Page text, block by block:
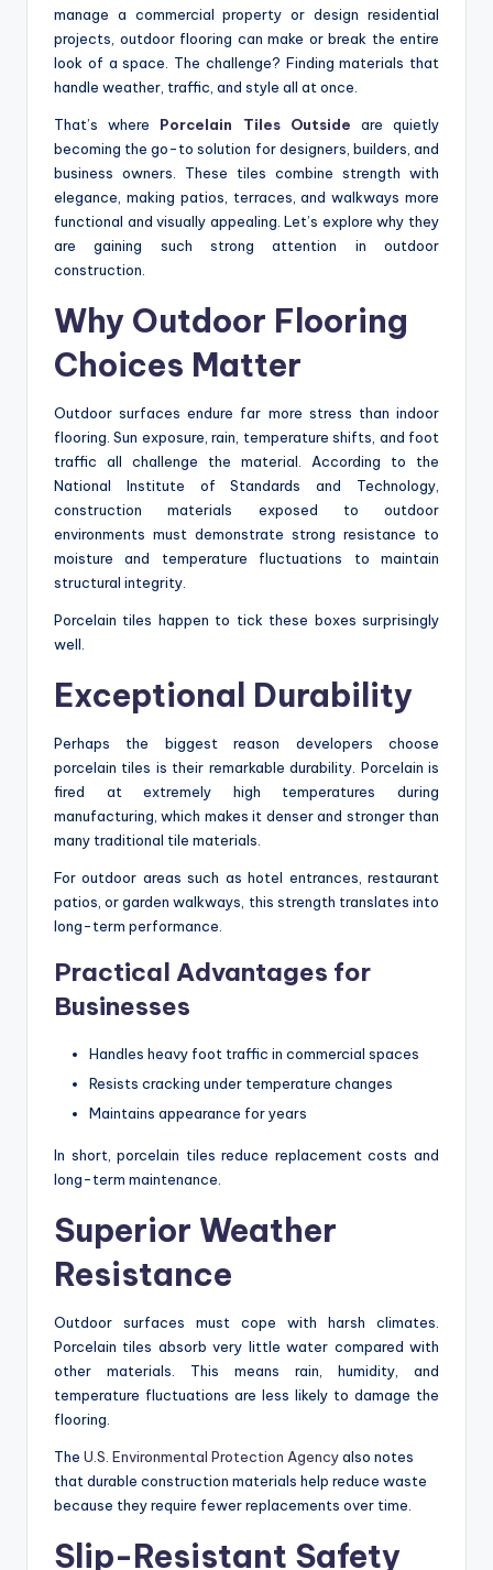
manage a commercial property or design residential
projects, outdoor flooring can make or break the entire
look of a space. The challenge? Finding materials that
handle weather, traffic, and style all at once.
That’s where Porcelain Tiles Outside are quietly
becoming the go-to solution for designers, builders, and
business owners. These tiles combine strength with
elegance, making patios, terraces, and walkways more
functional and visually appealing. Let’s explore why they
are gaining such strong attention in outdoor
construction.
Why Outdoor Flooring
Choices Matter
Outdoor surfaces endure far more stress than indoor
flooring. Sun exposure, rain, temperature shifts, and foot
traffic all challenge the material. According to the
National Institute of Standards and Technology,
construction materials exposed to outdoor
environments must demonstrate strong resistance to
moisture and temperature fluctuations to maintain
structural integrity.
Porcelain tiles happen to tick these boxes surprisingly
well.
Exceptional Durability
Perhaps the biggest reason developers choose
porcelain tiles is their remarkable durability. Porcelain is
fired at extremely high temperatures during
manufacturing, which makes it denser and stronger than
many traditional tile materials.
For outdoor areas such as hotel entrances, restaurant
patios, or garden walkways, this strength translates into
long-term performance.
Practical Advantages for
Businesses
Handles heavy foot traffic in commercial spaces
Resists cracking under temperature changes
Maintains appearance for years
In short, porcelain tiles reduce replacement costs and
long-term maintenance.
Superior Weather
Resistance
Outdoor surfaces must cope with harsh climates.
Porcelain tiles absorb very little water compared with
other materials. This means rain, humidity, and
temperature fluctuations are less likely to damage the
flooring.
The U.S. Environmental Protection Agencyalso notes
that durable construction materials help reduce waste
because they require fewer replacements over time.
Slip-Resistant Safety